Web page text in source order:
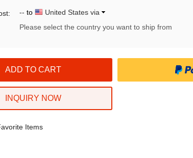
-- to
United States via
Please select the country you want to ship from
INQUIRY NOW
Items